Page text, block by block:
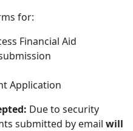
for:
Financial Aid
Application
Due to security
submitted by email will